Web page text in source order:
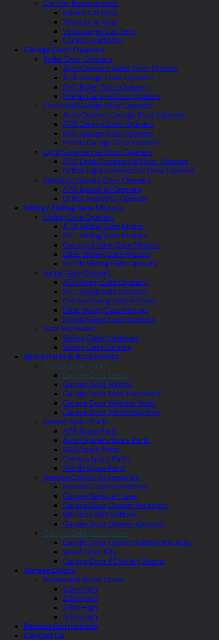
Car Key Replacements
Subaru Car Keys
Toyota Car Keys
Volkswagen Car Keys
Car Key Batteries
Garage Door Openers
Roller Door Openers
Auto Openers Roller Door Motors
ATA Garage Door Openers
BnD Roller Door Openers
Merlin Garage Door Openers
Overhead Garage Door Openers
Auto Openers Garage Door Openers
ATA Garage Door Openers
BnD Garage Door Openers
Merlin Garage Door Openers
Light Commercial Door Openers
ATA Light Commercial Door Openers
Grifco Light Commercial Door Openers
Industrial Garage Door Openers
ATA Industrial Openers
Grifco Industrial Openers
Swing / Sliding Gate Motors
Sliding Gate Openers
ATA Sliding Gate Motor
BFT Sliding Gate Motors
Centsys Sliding Gate Motors
Ditec Sliding Gate Motors
Merlin Sliding Gate Openers
Swing Gate Openers
ATA Swing Gate Openers
BFT Swing Gate Openers
Centsys Swing Gate Motors
Ditec Swing Gate Motors
Merlin Swing Gate Openers
Gate Hardware
Sliding Gate Hardware
Sliding Gate Racking
Spare Parts & Accessories
Garage Door Parts
Garage Door Locks
Garage Door Hinges
Garage Door Steel Hardware
Garage Door Weather Seals
Garage Door Torsion Springs
Opener Spare Parts
ATA Spare Parts
Auto Openers Spare Parts
B&D Spare Parts
Centsys Spare Parts
Merlin Spare Parts
Remote Control Accessories
Remote Control Batteries
Garage Remote Cases
Garage Door Opener Receivers
Wireless Wall Buttons
Garage Door Opener Keypads
Garage Gate Accessories
Garage Door Opener Battery Backups
Smart Door Kits
Garage Door PE Safety Beams
Garage Doors
Residential Roller Doors
2.2m High
2.5m High
2.8m High
3.1m High
Remote Instructions
Contact Us